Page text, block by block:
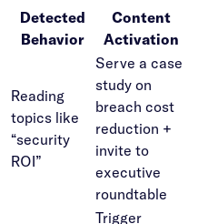
Detected
Behavior
Content
Activation
Reading
topics like
“security
ROI”
Serve a case
study on
breach cost
reduction +
invite to
executive
roundtable
Trigger